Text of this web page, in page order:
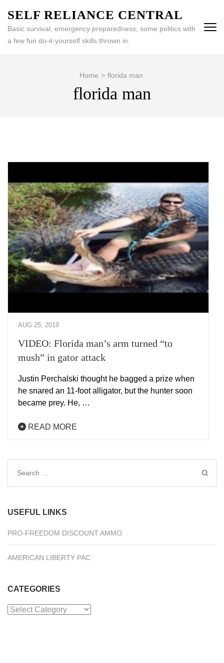
content
(Press
SELF RELIANCE CENTRAL
Basic survival, emergency preparedness, some politics with
a few fun do-it-yourself skills thrown in.
Home > florida man
florida man
AUG 25, 2019
VIDEO: Florida man’s arm turned “to
mush” in gator attack
Justin Perchalski thought he bagged a prize when
he snared an 11-foot alligator, but the hunter soon
became prey. He, …
READ MORE
Search
USEFUL LINKS
PRO-FREEDOM DISCOUNT AMMO
AMERICAN LIBERTY PAC
CATEGORIES
Categories